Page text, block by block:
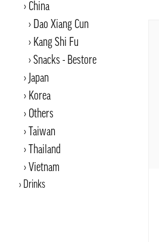
China
Dao Xiang Cun
Kang Shi Fu
Snacks - Bestore
Japan
Korea
Others
Taiwan
Thailand
Vietnam
Drinks